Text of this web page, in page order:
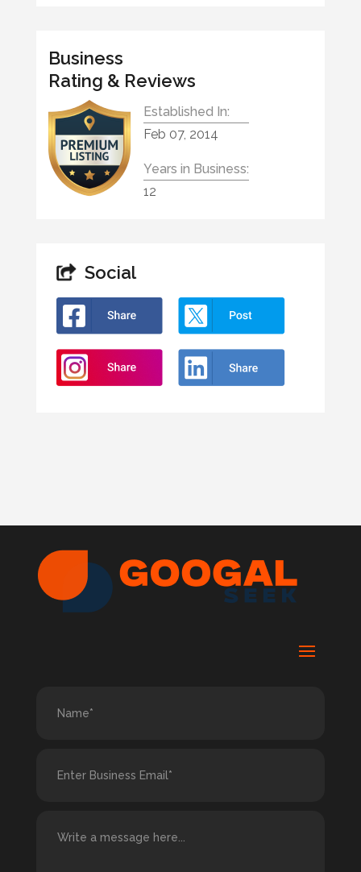
Business
Rating & Reviews
Established In:
Feb 07, 2014
Years in Business:
12
Social